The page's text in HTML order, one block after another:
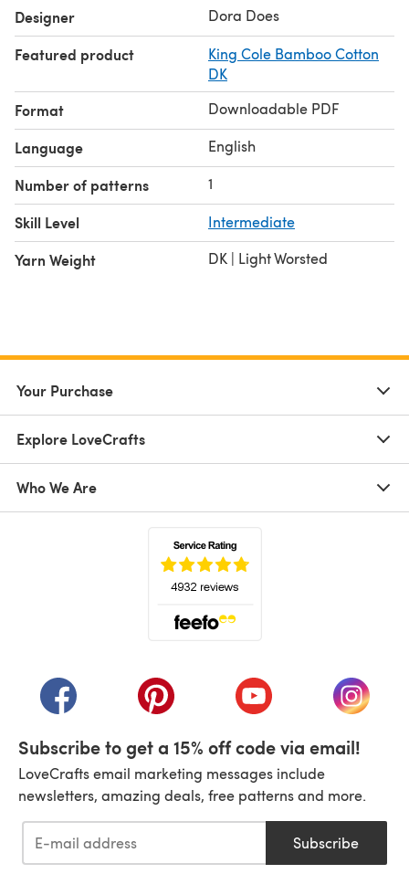
Number 13992263. Copyright 2022. This pattern is for
personal use only and may not be shared or reproduced
without written consent.
Designer Dora Does
Featured product
King Cole Bamboo Cotton
DK
Format Downloadable PDF
Language English
Number of patterns 1
Skill Level Intermediate
Yarn Weight DK | Light Worsted
Your Purchase
Explore LoveCrafts
Who We Are
(opens in a new tab)(opens in a new tab)(opens in a new tab)
(opens
Subscribe to get a 15% off code via email!
LoveCrafts email marketing messages include
newsletters, amazing deals, free patterns and more.
Subscribe